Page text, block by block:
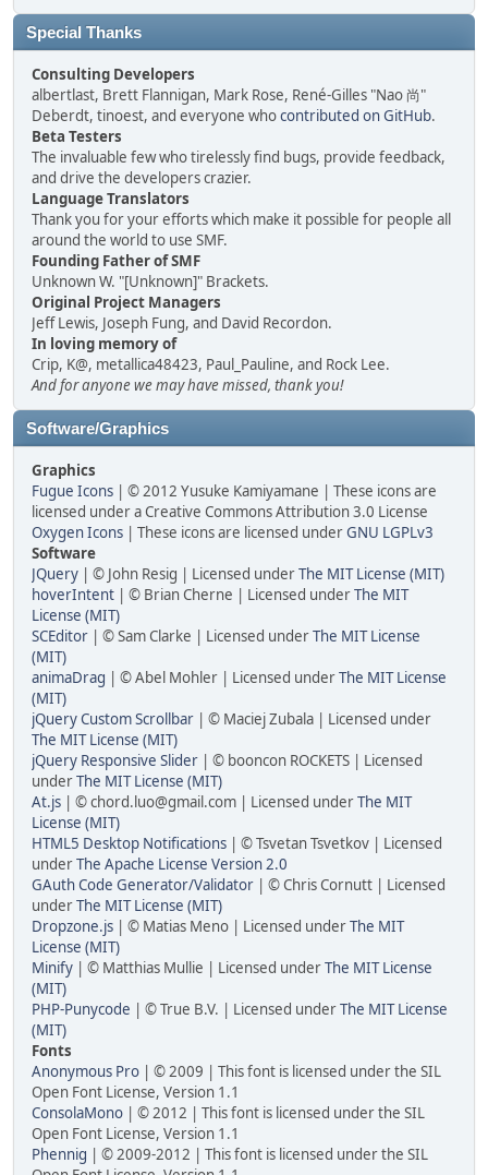
Special Thanks
Consulting Developers
albertlast, Brett Flannigan, Mark Rose, René-Gilles "Nao 尚"
Deberdt, tinoest, and everyone whocontributed on GitHub.
Beta Testers
The invaluable few who tirelessly find bugs, provide feedback,
and drive the developers crazier.
Language Translators
Thank you for your efforts which make it possible for people all
around the world to use SMF.
Founding Father of SMF
Unknown W. "[Unknown]" Brackets.
Original Project Managers
Jeff Lewis, Joseph Fung, and David Recordon.
In loving memory of
Crip, K@, metallica48423, Paul_Pauline, and Rock Lee.
And for anyone we may have missed, thank you!
Software/Graphics
Graphics
Fugue Icons | © 2012 Yusuke Kamiyamane | These icons are
licensed under a Creative Commons Attribution 3.0 License
Oxygen Icons | These icons are licensed underGNU LGPLv3
Software
JQuery | © John Resig | Licensed underThe MIT License (MIT)
hoverIntent | © Brian Cherne | Licensed underThe MIT
License (MIT)
SCEditor | © Sam Clarke | Licensed underThe MIT License
(MIT)
animaDrag | © Abel Mohler | Licensed underThe MIT License
(MIT)
jQuery Custom Scrollbar | © Maciej Zubala | Licensed under
The MIT License (MIT)
jQuery Responsive Slider | © booncon ROCKETS | Licensed
underThe MIT License (MIT)
At.js | © chord.luo@gmail.com | Licensed underThe MIT
License (MIT)
HTML5 Desktop Notifications | © Tsvetan Tsvetkov | Licensed
underThe Apache License Version 2.0
GAuth Code Generator/Validator | © Chris Cornutt | Licensed
underThe MIT License (MIT)
Dropzone.js | © Matias Meno | Licensed underThe MIT
License (MIT)
Minify | © Matthias Mullie | Licensed underThe MIT License
(MIT)
PHP-Punycode | © True B.V. | Licensed underThe MIT License
(MIT)
Fonts
Anonymous Pro | © 2009 | This font is licensed under the SIL
Open Font License, Version 1.1
ConsolaMono | © 2012 | This font is licensed under the SIL
Open Font License, Version 1.1
Phennig | © 2009-2012 | This font is licensed under the SIL